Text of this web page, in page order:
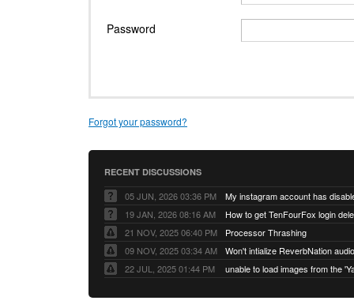
Password
Forgot your password?
RECENT DISCUSSIONS
05 JUN, 2026 03:36 PM
My instagram account has
19 JAN, 2026 08:16 AM
How to get TenFourFox login
21 NOV, 2025 06:40 PM
Processor Thrashing
09 NOV, 2025 03:34 AM
Won't intialize ReverbNation
22 JUL, 2025 01:44 PM